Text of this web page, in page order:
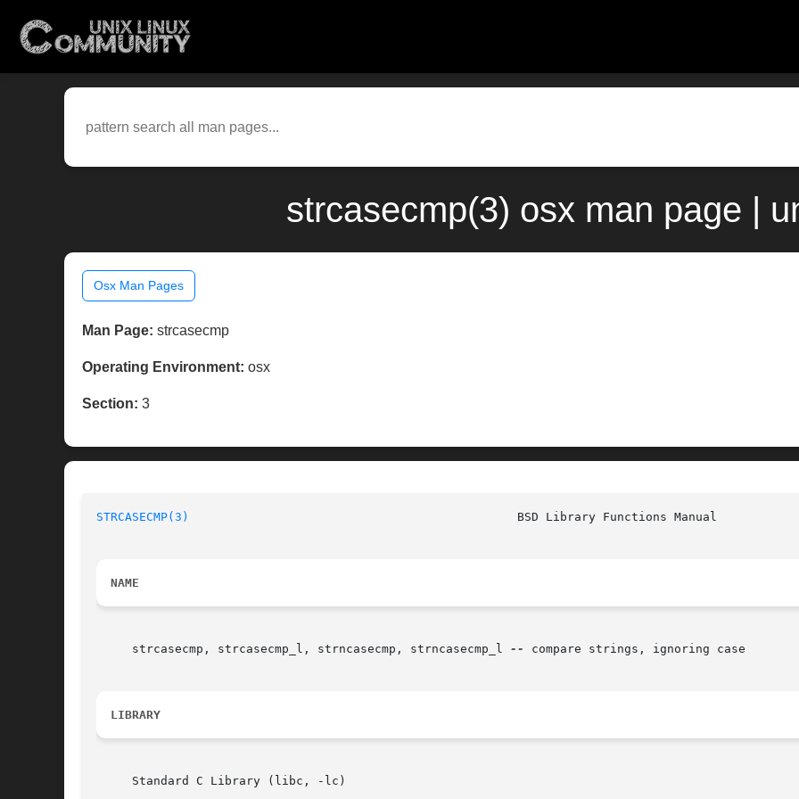
strcasecmp(3) osx man page |
Osx Man Pages
Man Page: strcasecmp
Operating Environment: osx
Section: 3
STRCASECMP(3)
NAME
     strcasecmp, strcasecmp_l, strncasecmp, strncasecmp_l
-- compare strings, ignoring case
LIBRARY
     Standard C Library (libc, -lc)